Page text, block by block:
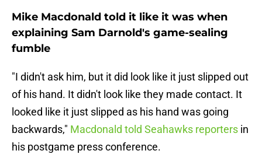
Mike Macdonald told it like it was when
explaining Sam Darnold's game-sealing
fumble
"I didn't ask him, but it did look like it just slipped out
of his hand. It didn't look like they made contact. It
looked like it just slipped as his hand was going
backwards," Macdonald told Seahawks reporters in
his postgame press conference.